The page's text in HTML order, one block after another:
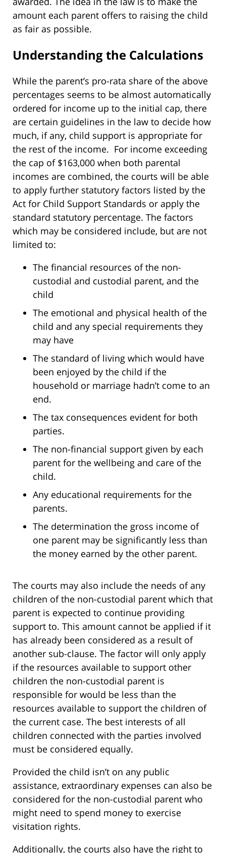
amount each parent offers to raising the child
as fair as possible.
Understanding the Calculations
While the parent’s pro-rata share of the above
percentages seems to be almost automatically
ordered for income up to the initial cap, there
are certain guidelines in the law to decide how
much, if any, child support is appropriate for
the rest of the income. For income exceeding
the cap of $163,000 when both parental
incomes are combined, the courts will be able
to apply further statutory factors listed by the
Act for Child Support Standards or apply the
standard statutory percentage. The factors
which may be considered include, but are not
limited to:
The financial resources of the non-
custodial and custodial parent, and the
child
The emotional and physical health of the
child and any special requirements they
may have
The standard of living which would have
been enjoyed by the child if the
household or marriage hadn’t come to an
end.
The tax consequences evident for both
parties.
The non-financial support given by each
parent for the wellbeing and care of the
child.
Any educational requirements for the
parents.
The determination the gross income of
one parent may be significantly less than
the money earned by the other parent.
The courts may also include the needs of any
children of the non-custodial parent which that
parent is expected to continue providing
support to. This amount cannot be applied if it
has already been considered as a result of
another sub-clause. The factor will only apply
if the resources available to support other
children the non-custodial parent is
responsible for would be less than the
resources available to support the children of
the current case. The best interests of all
children connected with the parties involved
must be considered equally.
Provided the child isn’t on any public
assistance, extraordinary expenses can also be
considered for the non-custodial parent who
might need to spend money to exercise
visitation rights.
Additionally, the courts also have the right to